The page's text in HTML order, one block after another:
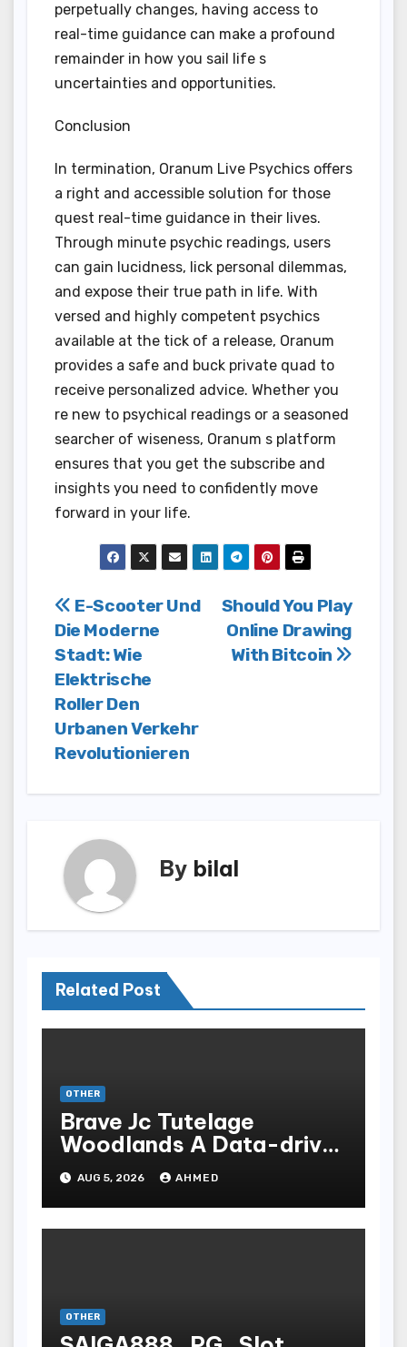
perpetually changes, having access to
real-time guidance can make a profound
remainder in how you sail life s
uncertainties and opportunities.
Conclusion
In termination, Oranum Live Psychics offers
a right and accessible solution for those
quest real-time guidance in their lives.
Through minute psychic readings, users
can gain lucidness, lick personal dilemmas,
and expose their true path in life. With
versed and highly competent psychics
available at the tick of a release, Oranum
provides a safe and buck private quad to
receive personalized advice. Whether you
re new to psychical readings or a seasoned
searcher of wiseness, Oranum s platform
ensures that you get the subscribe and
insights you need to confidently move
forward in your life.
Post
navigation
Should You Play
Online Drawing
With Bitcoin
E-Scooter Und
Die Moderne
Stadt: Wie
Elektrische
Roller Den
Urbanen Verkehr
Revolutionieren
By bilal
Related Post
OTHER
Brave Jc Tutelage
Woodlands A Data-driven
Dissection
AUG 5, 2026 AHMED
OTHER